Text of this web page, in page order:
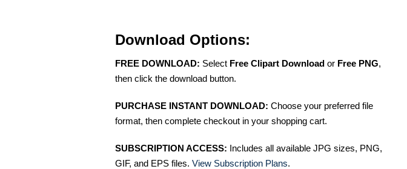
Download Options:
FREE DOWNLOAD: Select Free Clipart Download or Free PNG,
then click the download button.
PURCHASE INSTANT DOWNLOAD: Choose your preferred file
format, then complete checkout in your shopping cart.
SUBSCRIPTION ACCESS: Includes all available JPG sizes, PNG,
GIF, and EPS files. View Subscription Plans.